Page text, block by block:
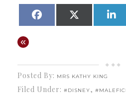
SHARE
FACEBOOKSHARE
«
Posted By: MRS KATHY KING
Filed Under: #DISNEY,